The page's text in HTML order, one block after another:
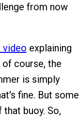
from now
video explaining
of course, the
is simply
fine. But some
buoy. So,